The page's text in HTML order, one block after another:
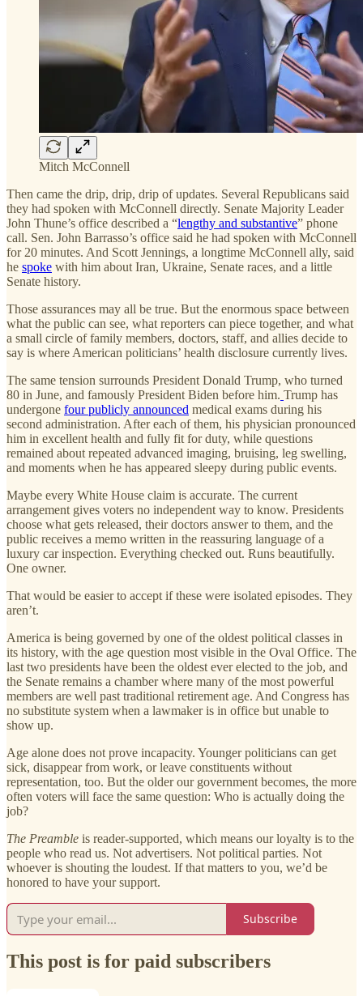
Mitch McConnell
Then came the drip, drip, drip of updates. Several Republicans said
they had spoken with McConnell directly. Senate Majority Leader
John Thune’s office described a “lengthy and substantive” phone
call. Sen. John Barrasso’s office said he had spoken with McConnell
for 20 minutes. And Scott Jennings, a longtime McConnell ally, said
he spoke with him about Iran, Ukraine, Senate races, and a little
Senate history.
Those assurances may all be true. But the enormous space between
what the public can see, what reporters can piece together, and what
a small circle of family members, doctors, staff, and allies decide to
say is where American politicians’ health disclosure currently lives.
The same tension surrounds President Donald Trump, who turned
80 in June, and famously President Biden before him. Trump has
undergone four publicly announced medical exams during his
second administration. After each of them, his physician pronounced
him in excellent health and fully fit for duty, while questions
remained about repeated advanced imaging, bruising, leg swelling,
and moments when he has appeared sleepy during public events.
Maybe every White House claim is accurate. The current
arrangement gives voters no independent way to know. Presidents
choose what gets released, their doctors answer to them, and the
public receives a memo written in the reassuring language of a
luxury car inspection. Everything checked out. Runs beautifully.
One owner.
That would be easier to accept if these were isolated episodes. They
aren’t.
America is being governed by one of the oldest political classes in
its history, with the age question most visible in the Oval Office. The
last two presidents have been the oldest ever elected to the job, and
the Senate remains a chamber where many of the most powerful
members are well past traditional retirement age. And Congress has
no substitute system when a lawmaker is in office but unable to
show up.
Age alone does not prove incapacity. Younger politicians can get
sick, disappear from work, or leave constituents without
representation, too. But the older our government becomes, the more
often voters will face the same question: Who is actually doing the
job?
The Preamble is reader-supported, which means our loyalty is to the
people who read us. Not advertisers. Not political parties. Not
whoever is shouting the loudest. If that matters to you, we’d be
honored to have your support.
Subscribe
This post is for paid subscribers